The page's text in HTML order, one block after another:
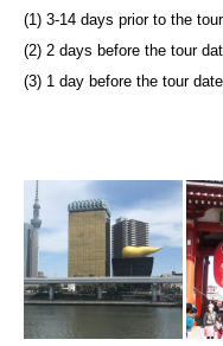
(1) 3-14 days prior to the
(2) 2 days before the tour
(3) 1 day before the tour